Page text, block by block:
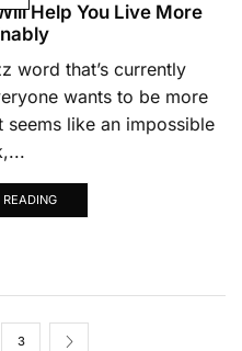
Help You Live More
word that’s currently
wants to be more
like an impossible
3